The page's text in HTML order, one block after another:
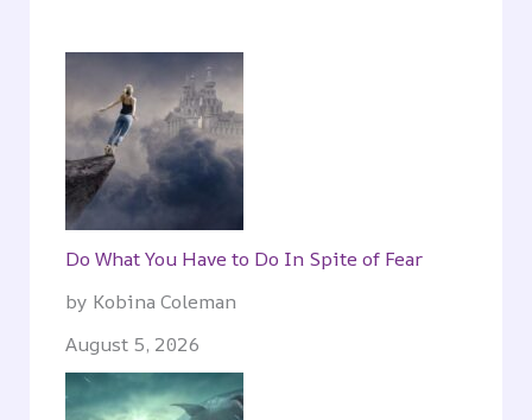
Do What You Have to Do In Spite of Fear
by Kobina Coleman
August 5, 2026